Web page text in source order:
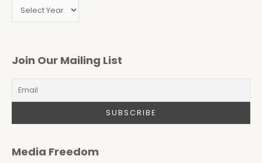
Join Our Mailing List
Media Freedom